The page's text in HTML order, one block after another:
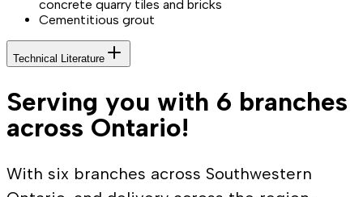
concrete quarry tiles and bricks
Cementitious grout
Technical Literature
Serving you with 6 branches
across Ontario!
With six branches across Southwestern